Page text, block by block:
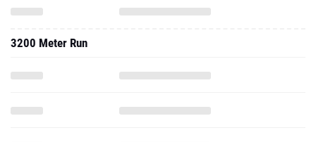
3200 Meter Run